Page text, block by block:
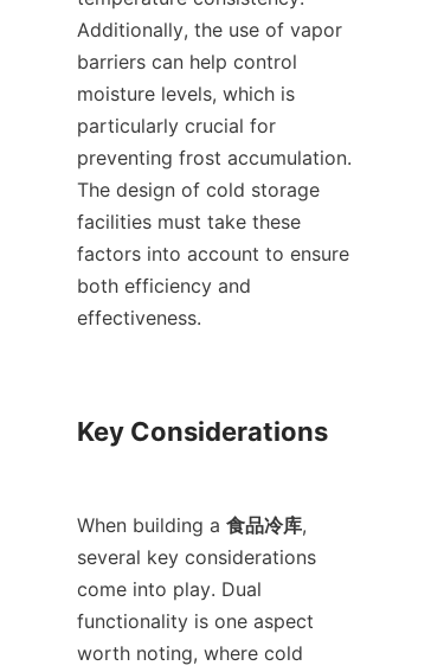
Additionally, the use of vapor
barriers can help control
moisture levels, which is
particularly crucial for
preventing frost accumulation.
The design of cold storage
facilities must take these
factors into account to ensure
both efficiency and
effectiveness.
Key Considerations
When building a 食品冷库,
several key considerations
come into play. Dual
functionality is one aspect
worth noting, where cold